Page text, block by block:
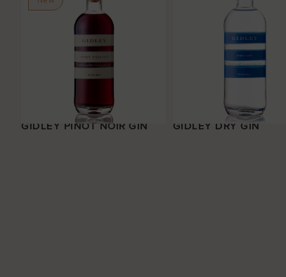
GIDLEY PINOT NOIR GIN GIDLEY DRY GIN